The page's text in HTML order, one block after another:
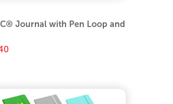
Journal with Pen Loop and